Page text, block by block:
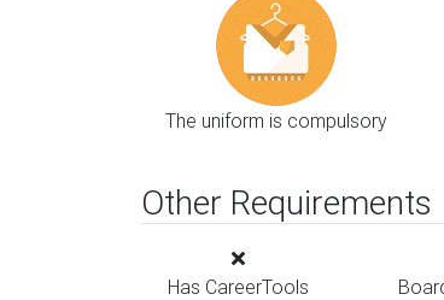
The uniform is compulsory
Other Requirements
Has CareerTools